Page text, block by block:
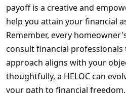
payoff is a creative and
help you attain your financial
Remember, every
consult financial
approach aligns with your
thoughtfully, a HELOC can
your path to financial freedom.